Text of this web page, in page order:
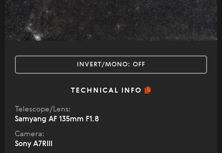
INVERT/MONO: OFF
TECHNICAL INFO
Telescope/Lens:
Samyang AF 135mm F1.8
Camera:
Sony A7RIII